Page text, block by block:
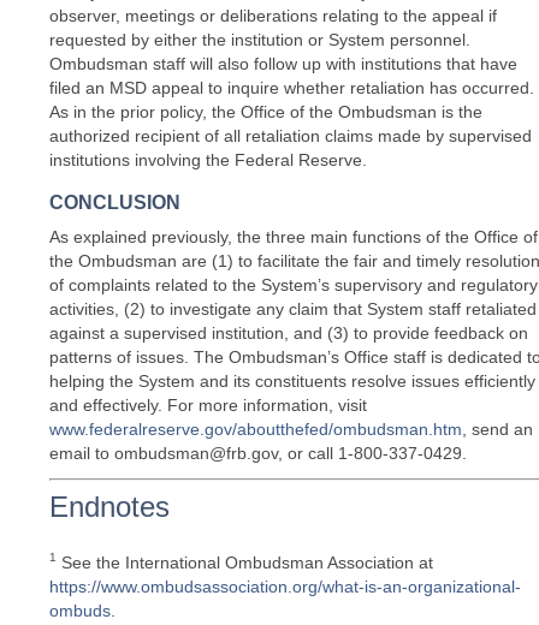
observer, meetings or deliberations relating to the appeal if
requested by either the institution or System personnel.
Ombudsman staff will also follow up with institutions that have
filed an MSD appeal to inquire whether retaliation has occurred.
As in the prior policy, the Office of the Ombudsman is the
authorized recipient of all retaliation claims made by supervised
institutions involving the Federal Reserve.
CONCLUSION
As explained previously, the three main functions of the Office of
the Ombudsman are (1) to facilitate the fair and timely resolution
of complaints related to the System’s supervisory and regulatory
activities, (2) to investigate any claim that System staff retaliated
against a supervised institution, and (3) to provide feedback on
patterns of issues. The Ombudsman’s Office staff is dedicated
helping the System and its constituents resolve issues efficiently
and effectively. For more information, visit
www.federalreserve.gov/aboutthefed/ombudsman.htm, send an
email to ombudsman@frb.gov, or call 1-800-337-0429.
Endnotes
1
See the International Ombudsman Association at
https://www.ombudsassociation.org/what-is-an-organizational-
ombuds